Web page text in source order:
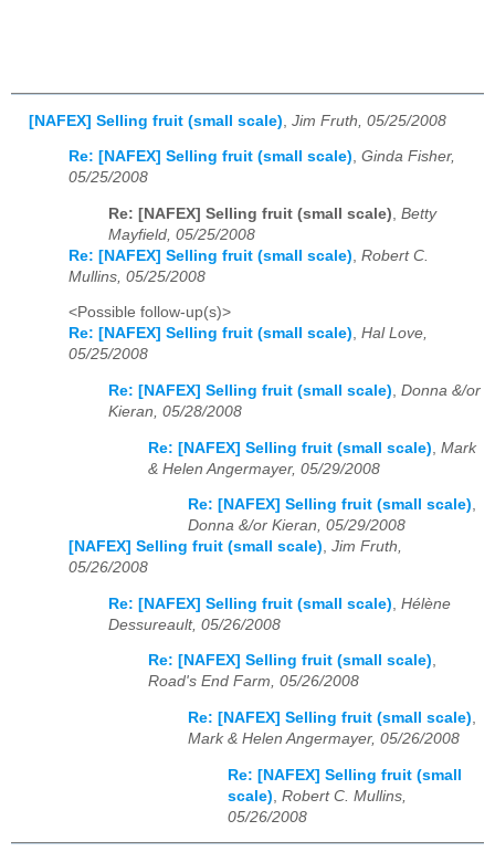
[NAFEX] Selling fruit (small scale) Jim Fruth, 05/25/2008
Re: [NAFEX] Selling fruit (small scale), Ginda Fisher,
05/25/2008
Re: [NAFEX] Selling fruit (small scale) Betty
Mayfield, 05/25/2008
Re: [NAFEX] Selling fruit (small scale) Robert C.
Mullins, 05/25/2008
<Possible follow-up(s)>
Re: [NAFEX] Selling fruit (small scale), Hal Love,
05/25/2008
Re: [NAFEX] Selling fruit (small scale), Donna &/or
Kieran, 05/28/2008
Re: [NAFEX] Selling fruit (small scale) Mark
& Helen Angermayer, 05/29/2008
Re: [NAFEX] Selling fruit (small scale),
Donna &/or Kieran, 05/29/2008
[NAFEX] Selling fruit (small scale), Jim Fruth,
05/26/2008
Re: [NAFEX] Selling fruit (small scale) Hélène
Dessureault, 05/26/2008
Re: [NAFEX] Selling fruit (small scale),
Road's End Farm, 05/26/2008
Re: [NAFEX] Selling fruit (small scale),
Mark & Helen Angermayer, 05/26/2008
Re: [NAFEX] Selling fruit (small
scale) Robert C. Mullins,
05/26/2008